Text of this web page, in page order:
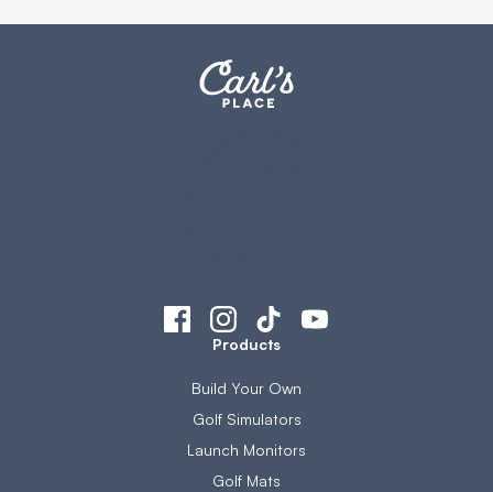
Products
Build Your Own
Golf Simulators
Launch Monitors
Golf Mats